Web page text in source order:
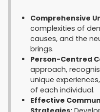
Comprehensive
complexities of
causes, and the
brings.
Person-Centred
approach,
unique
of each individual.
Effective